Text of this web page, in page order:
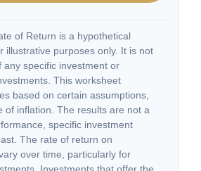
of Return is a hypothetical
illustrative purposes only. It is not
any specific investment or
This worksheet
based on certain assumptions,
of inflation. The results are not a
specific investment
The rate of return on
over time, particularly for